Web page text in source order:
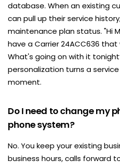
database. When an existing
can pull up their service
maintenance plan status. "Hi
have a Carrier 24ACC636 that
What's going on with it
personalization turns a
moment.
Do I need to change my
phone system?
No. You keep your existing
business hours, calls forward